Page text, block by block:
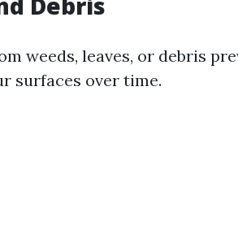
weeds, leaves, or debris
surfaces over time.